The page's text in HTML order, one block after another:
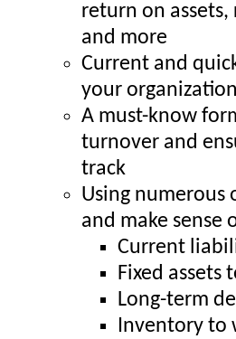
return on
and more
Current and
your
A must-know
turnover and
track
Using numerous
and make sense
Current
Fixed assets
Long-term
Inventory to